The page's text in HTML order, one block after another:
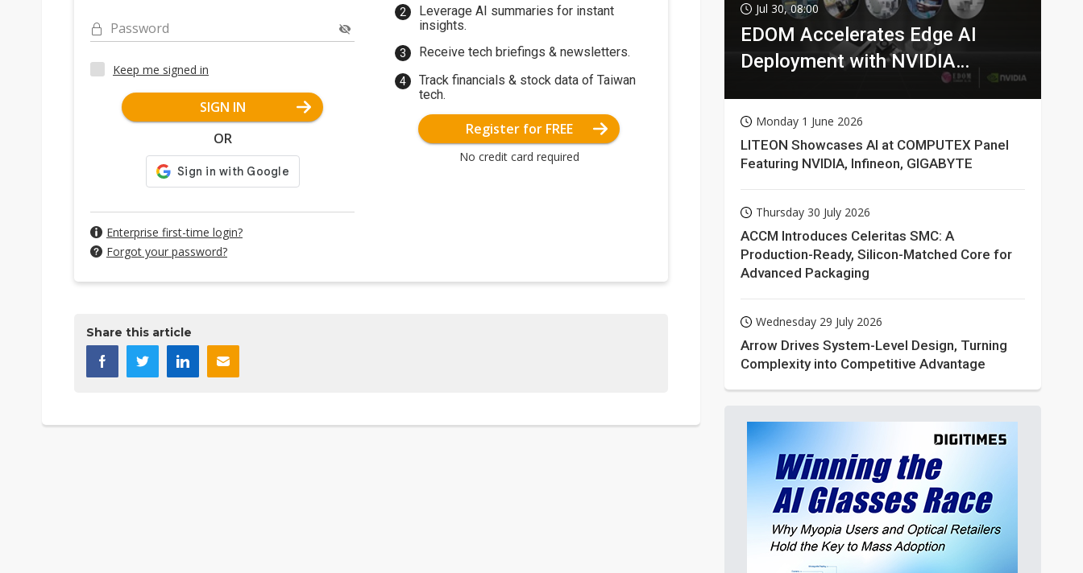
Password
Keep me signed in
SIGN IN
OR
Enterprise first-time login?
Forgot your password?
Leverage AI summaries for instant
insights.
Receive tech briefings & newsletters.
Track financials & stock data of Taiwan
tech.
Register for FREE
No credit card required
Share this article
Jul 30, 08:00
EDOM Accelerates Edge AI
Deployment with NVIDIA
Monday 1 June 2026
LITEON Showcases AI at COMPUTEX Panel
Featuring NVIDIA, Infineon, GIGABYTE
Thursday 30 July 2026
ACCM Introduces Celeritas SMC: A
Production-Ready, Silicon-Matched Core for
Advanced Packaging
Wednesday 29 July 2026
Arrow Drives System-Level Design, Turning
Complexity into Competitive Advantage